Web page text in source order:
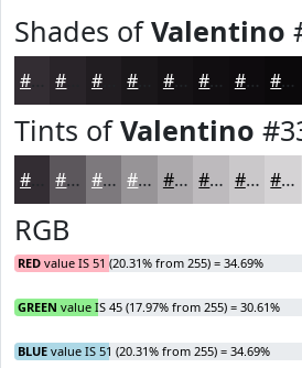
Shades ofValentino
#211D21 #151215 #110E11 #0E0B0E #0B090B
Tints ofValentino
#5C575C #7D797D #979497 #ACA9AC #BDBABD #CAC8CA #D5D3D5
RGB
RED value IS 51 (20.31% from 255) = 34.69%
GREEN value IS 45 (17.97% from 255) = 30.61%
BLUE value IS 51 (20.31% from 255) = 34.69%